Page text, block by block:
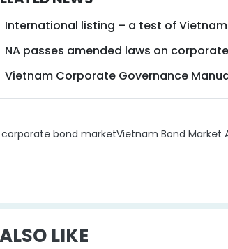
International listing – a test of
NA passes amended laws on
Vietnam Corporate Governance
corporate bond marketVietnam Bond Market
LIKE